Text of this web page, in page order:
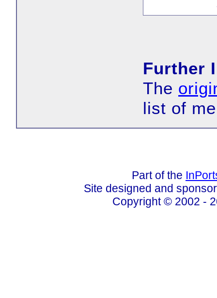
Further
The
list of
Part of the
Site designed and
Copyright © 2002 -